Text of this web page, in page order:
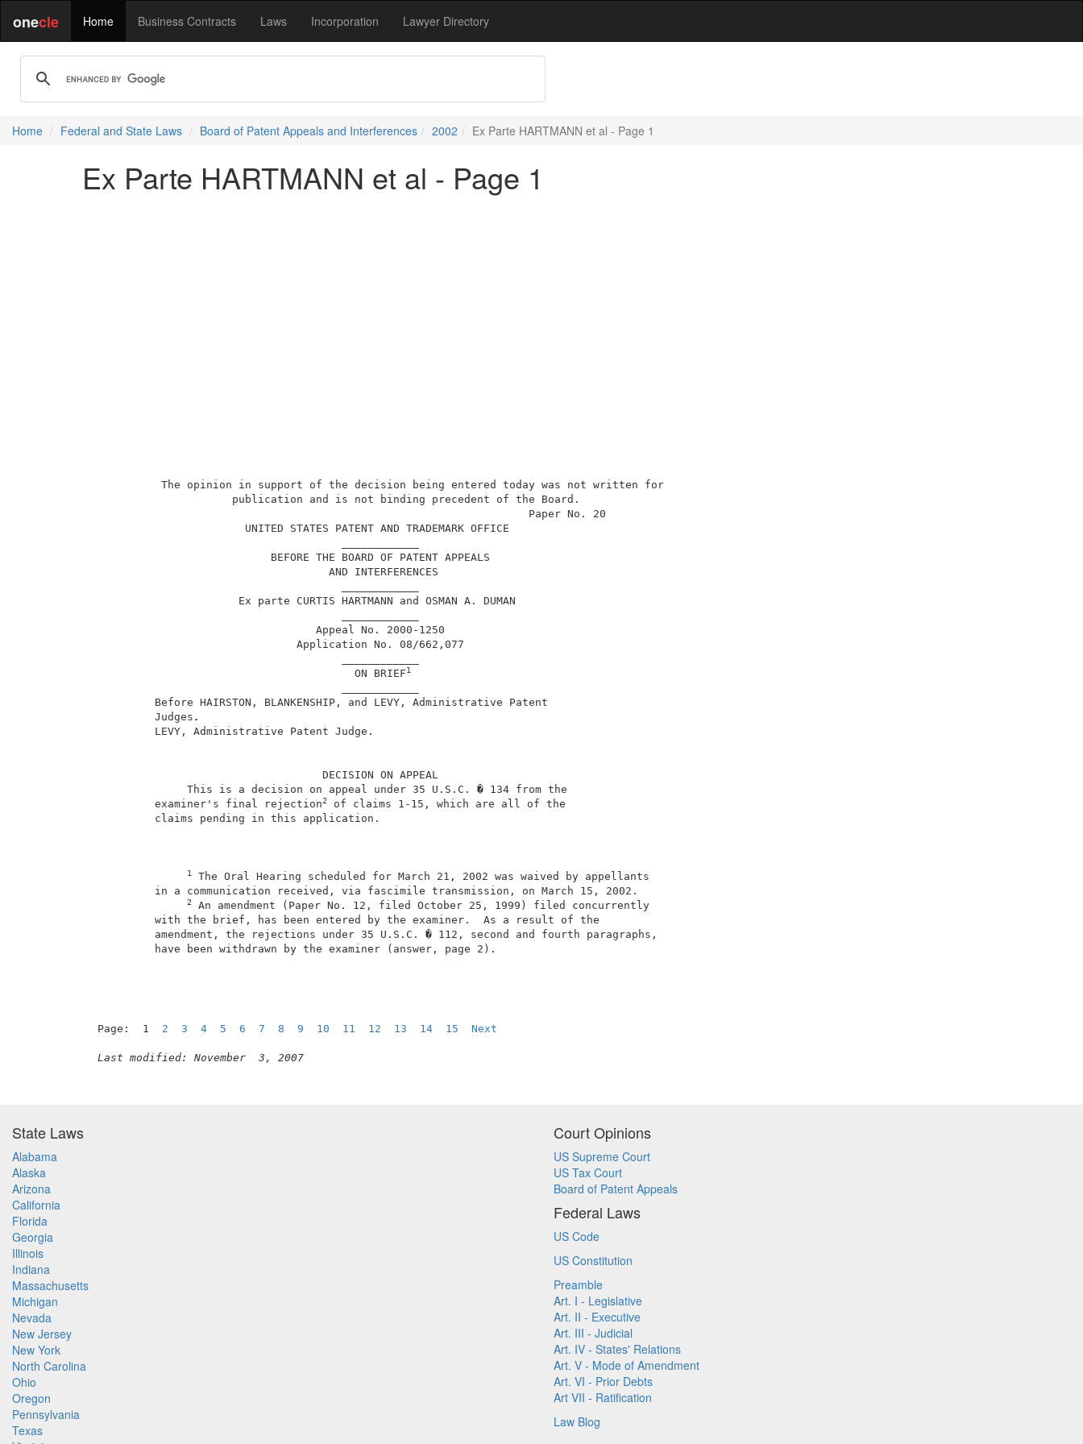
onecle Home Business Contracts Laws Incorporation Lawyer Directory
Home Federal and State Laws Board of Patent Appeals and Interferences 2002 Ex Parte HARTMANN et al - Page 1
Ex Parte HARTMANN et al - Page 1
           The opinion in support of the decision being entered today was not written for
                      publication and is not binding precedent of the Board.
                                                                    Paper No. 20
                        UNITED STATES PATENT AND TRADEMARK OFFICE
                            BEFORE THE BOARD OF PATENT APPEALS
                                     AND INTERFERENCES
                       Ex parte CURTIS HARTMANN and OSMAN A. DUMAN
                                   Appeal No. 2000-1250
                                Application No. 08/662,077
                                         ON BRIEF
1
          Before HAIRSTON, BLANKENSHIP, and LEVY, Administrative Patent
          Judges
.
          LEVY, Administrative Patent Judge.
                                    DECISION ON APPEAL
               This is a decision on appeal under 35 U.S.C. � 134 from the
          examiner's final rejection
2 of claims 1-15, which are all of the
          claims pending in this application.
1 The Oral Hearing scheduled for March 21, 2002 was waived by appellants
          in a communication received, via fascimile transmission, on March 15, 2002.
2 An amendment (Paper No. 12, filed October 25, 1999) filed concurrently
          with the brief, has been entered by the examiner.  As a result of the
          amendment, the rejections under 35 U.S.C. � 112, second and fourth paragraphs,
          have been withdrawn by the examiner (answer, page 2).
Page:  1 2 3 4 5 6 7 8 9 10 11 12 13 14 15 Next
Last modified: November  3, 2007
State Laws
Alabama
Alaska
Arizona
California
Florida
Georgia
Illinois
Indiana
Massachusetts
Michigan
Nevada
New Jersey
New York
North Carolina
Ohio
Oregon
Pennsylvania
Texas
Court Opinions
US Supreme Court
US Tax Court
Board of Patent Appeals
Federal Laws
US Code
US Constitution
Preamble
Art. I - Legislative
Art. II - Executive
Art. III - Judicial
Art. IV - States' Relations
Art. V - Mode of Amendment
Art. VI - Prior Debts
Art VII - Ratification
Law Blog